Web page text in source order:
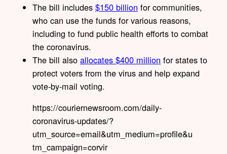
The bill includes $150 billion for communities,
who can use the funds for various reasons,
including to fund public health efforts to combat
the coronavirus.
The bill also allocates $400 million for states to
protect voters from the virus and help expand
vote-by-mail voting.
https://couriernewsroom.com/daily-
coronavirus-updates/?
utm_source=email&utm_medium=profile&u
tm_campaign=corvir